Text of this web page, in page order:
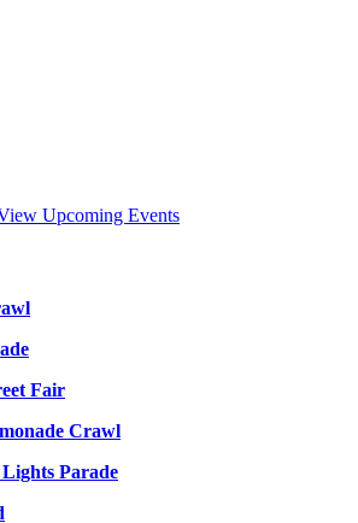
Upcoming Events
Fair
Crawl
Parade